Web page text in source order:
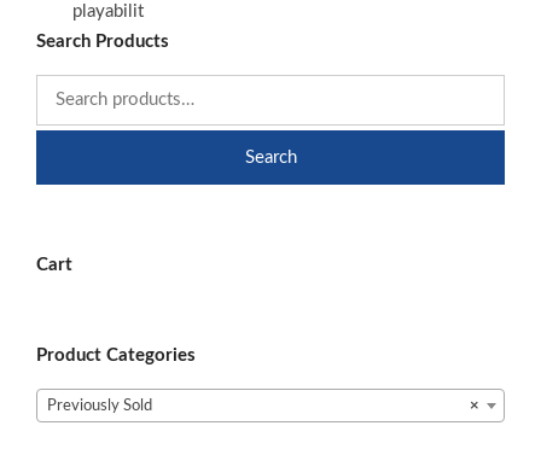
playabilit
Search Products
Search
Cart
Product Categories
×
Previously Sold